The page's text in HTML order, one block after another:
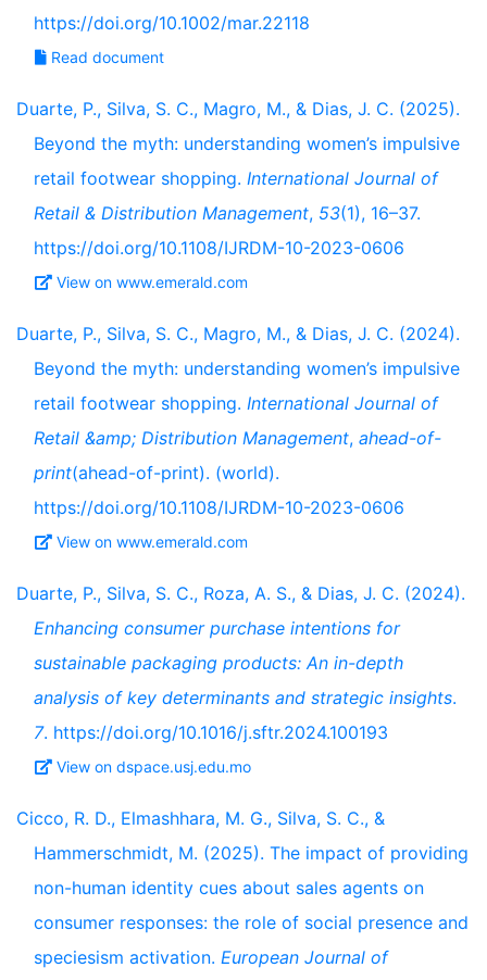
https://doi.org/10.1002/mar.22118
Read document
Duarte, P., Silva, S. C., Magro, M., & Dias, J. C. (2025).
Beyond the myth: understanding women’s impulsive
retail footwear shopping. International Journal of
Retail & Distribution Management, 53(1), 16–37.
https://doi.org/10.1108/IJRDM-10-2023-0606
View on www.emerald.com
Duarte, P., Silva, S. C., Magro, M., & Dias, J. C. (2024).
Beyond the myth: understanding women’s impulsive
retail footwear shopping. International Journal of
Retail &amp; Distribution Management, ahead-of-
print(ahead-of-print). (world).
https://doi.org/10.1108/IJRDM-10-2023-0606
View on www.emerald.com
Duarte, P., Silva, S. C., Roza, A. S., & Dias, J. C. (2024).
Enhancing consumer purchase intentions for
sustainable packaging products: An in-depth
analysis of key determinants and strategic insights.
7. https://doi.org/10.1016/j.sftr.2024.100193
View on dspace.usj.edu.mo
Cicco, R. D., Elmashhara, M. G., Silva, S. C., &
Hammerschmidt, M. (2025). The impact of providing
non-human identity cues about sales agents on
consumer responses: the role of social presence and
speciesism activation. European Journal of